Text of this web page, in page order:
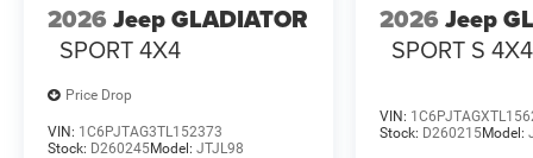
2026 Jeep GLADIATOR
SPORT 4X4
Price Drop
VIN: 1C6PJTAG3TL152373
Stock: D260245Model: JTJL98
2026 Jeep
SPORT S 4X4
VIN:
Stock: D260215Model: